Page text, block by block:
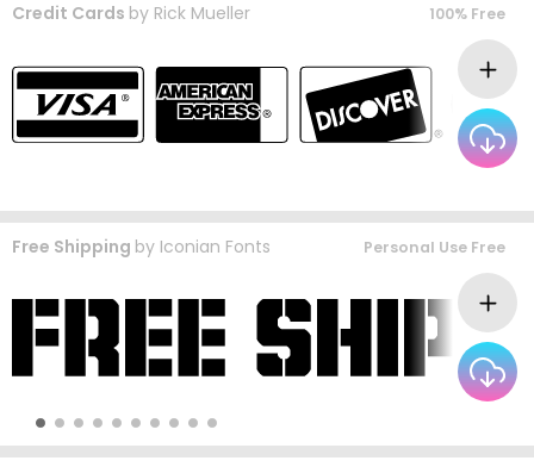
Credit Cards by Rick Mueller 100% Free
Free Shipping by Iconian Fonts Personal Use Free